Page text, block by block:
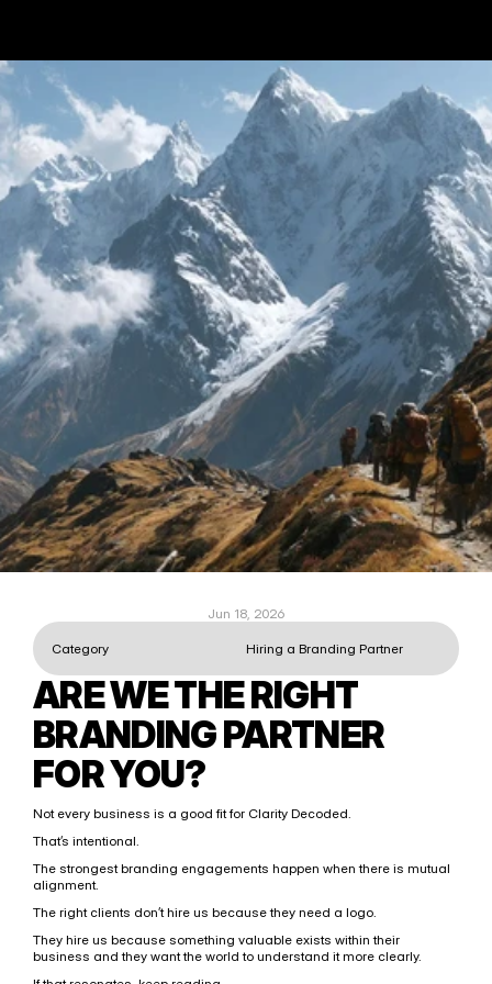
Jun 18, 2026
Category Hiring a Branding Partner
ARE WE THE RIGHT
BRANDING PARTNER
FOR YOU?
Not every business is a good fit for Clarity Decoded.
That’s intentional.
The strongest branding engagements happen when there is mutual
alignment.
The right clients don’t hire us because they need a logo.
They hire us because something valuable exists within their
business and they want the world to understand it more clearly.